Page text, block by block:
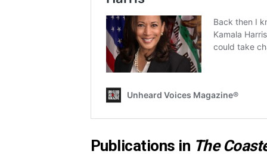
Publications in The